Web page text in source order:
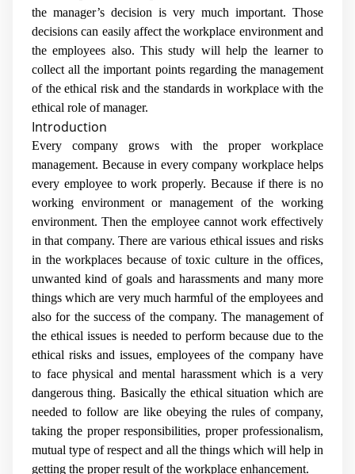
the manager’s decision is very much important. Those
decisions can easily affect the workplace environment and
the employees also. This study will help the learner to
collect all the important points regarding the management
of the ethical risk and the standards in workplace with the
ethical role of manager.
Introduction
Every company grows with the proper workplace
management. Because in every company workplace helps
every employee to work properly. Because if there is no
working environment or management of the working
environment. Then the employee cannot work effectively
in that company. There are various ethical issues and risks
in the workplaces because of toxic culture in the offices,
unwanted kind of goals and harassments and many more
things which are very much harmful of the employees and
also for the success of the company. The management of
the ethical issues is needed to perform because due to the
ethical risks and issues, employees of the company have
to face physical and mental harassment which is a very
dangerous thing. Basically the ethical situation which are
needed to follow are like obeying the rules of company,
taking the proper responsibilities, proper professionalism,
mutual type of respect and all the things which will help in
getting the proper result of the workplace enhancement.